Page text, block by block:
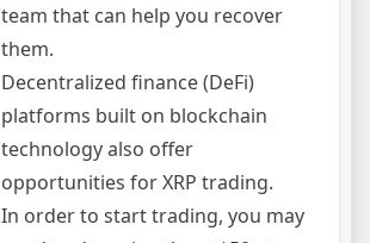
team that can help you recover
them.
Decentralized finance (DeFi)
platforms built on blockchain
technology also offer
opportunities for XRP trading.
In order to start trading, you may